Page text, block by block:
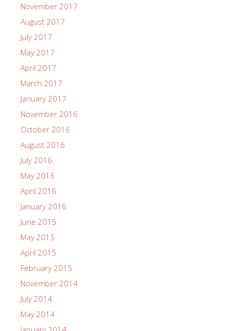
November 2017
August 2017
July 2017
May 2017
April 2017
March 2017
January 2017
November 2016
October 2016
August 2016
July 2016
May 2016
April 2016
January 2016
June 2015
May 2015
April 2015
February 2015
November 2014
July 2014
May 2014